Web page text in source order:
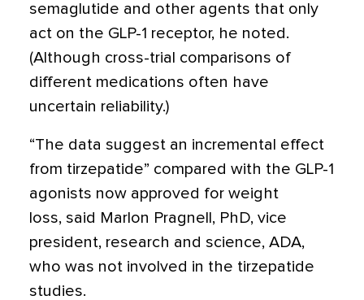
semaglutide and other agents that only
act on the GLP-1 receptor, he noted.
(Although cross-trial comparisons of
different medications often have
uncertain reliability.)
“The data suggest an incremental effect
from tirzepatide” compared with the GLP-1
agonists now approved for weight
loss, said Marlon Pragnell, PhD, vice
president, research and science, ADA,
who was not involved in the tirzepatide
studies.